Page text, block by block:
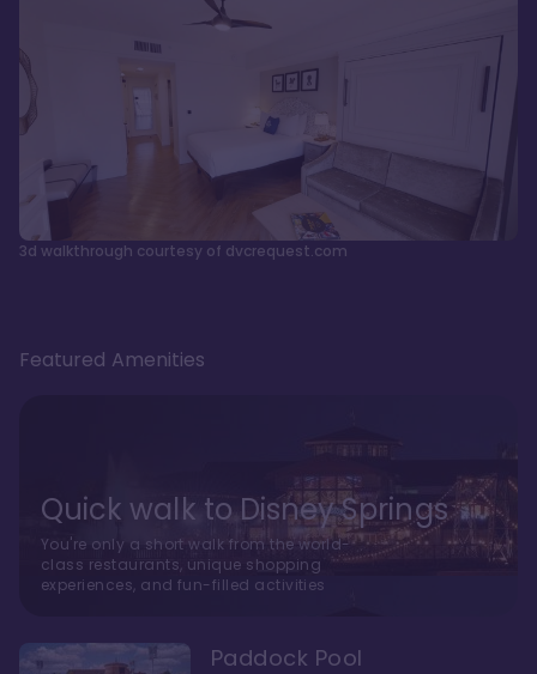
3d walkthrough courtesy of dvcrequest.com
Featured Amenities
Quick walk to Disney Springs
You're only a short walk from the world-
class restaurants, unique shopping
experiences, and fun-filled activities
Paddock Pool